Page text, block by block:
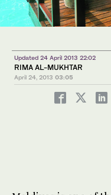
Updated 24 April 2013 22:02
RIMA AL-MUKHTAR
April 24, 2013 03:05